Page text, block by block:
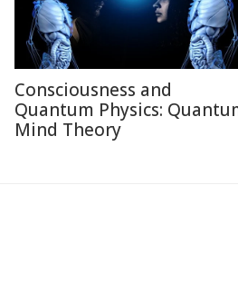
Consciousness and
Quantum Physics:
Mind Theory